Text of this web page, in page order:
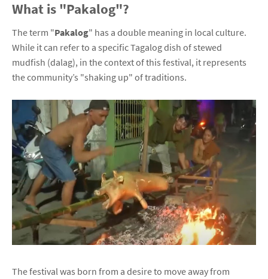
What is "Pakalog"?
The term "Pakalog" has a double meaning in local culture.
While it can refer to a specific Tagalog dish of stewed
mudfish (dalag), in the context of this festival, it represents
the community’s "shaking up" of traditions.
The festival was born from a desire to move away from